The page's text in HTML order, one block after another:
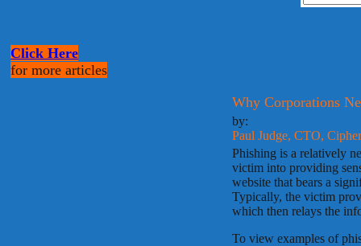
Click Here
for more articles
Why Corporations
by:
Paul Judge, CTO,
Phishing is a relatively
victim into providing
website that bears a
Typically, the victim
which then relays the
To view examples of